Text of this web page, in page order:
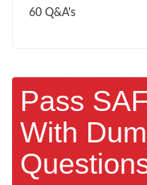
60 Q&A's
Pass
With